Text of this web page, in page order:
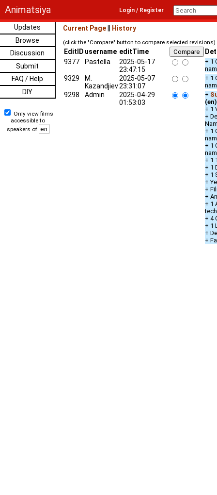
Animatsiya Login / Register
Updates
Browse
Discussion
Submit
FAQ / Help
DIY
Only view films
accessible to
speakers of
Current Page History
(click the "Compare" button to compare selected revisions)
EditID username editTime
9377
Pastella
2025-05-17
23:47:15
+ 1
9329
M.
Kazandjiev
2025-05-07
23:31:07
+ 1
9298 Admin
2025-04-29
01:53:03
+
(en)
+ 1
+
+ 1
+ 1
+ 1
+ 1
+ 1
+
+
+
+ 1
+ 4
+ 1
+
+